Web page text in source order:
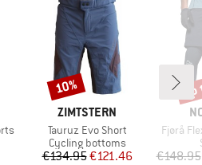
BRAND
ZIMTSTERN
Item(s)
Tauruz Evo Short
Product group
Cycling bottoms
Price
€134.95Reduced Price
€121.46
Discount
10%
Item(s)
Fjørå
€148.95